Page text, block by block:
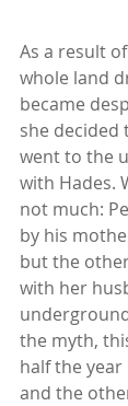
As a result
whole land
became
she decided
went to the
with Hades.
not much:
by his
but the
with her
the myth,
half the
and the